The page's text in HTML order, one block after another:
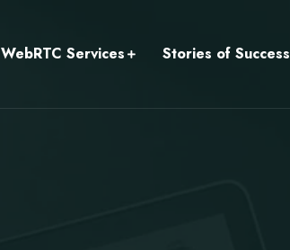
WebRTC Services Stories of Success